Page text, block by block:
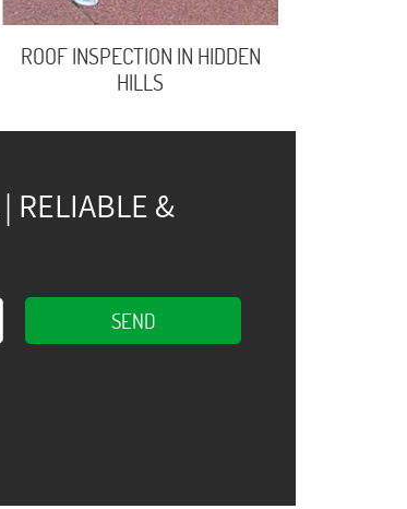
ROOF INSPECTION IN HIDDEN
HILLS
RELIABLE &